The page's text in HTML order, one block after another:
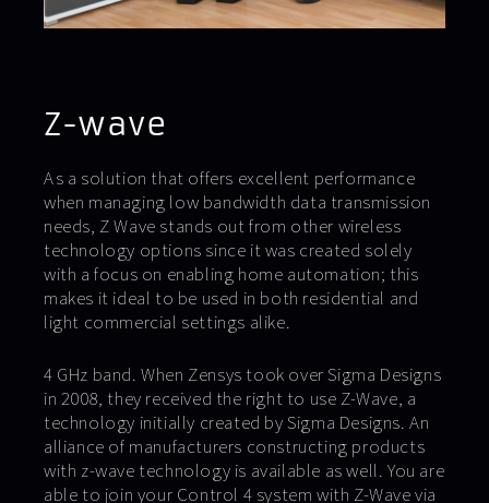
Z-wave
As a solution that offers excellent performance
when managing low bandwidth data transmission
needs, Z Wave stands out from other wireless
technology options since it was created solely
with a focus on enabling home automation; this
makes it ideal to be used in both residential and
light commercial settings alike.
4 GHz band. When Zensys took over Sigma Designs
in 2008, they received the right to use Z-Wave, a
technology initially created by Sigma Designs. An
alliance of manufacturers constructing products
with z-wave technology is available as well. You are
able to join your Control 4 system with Z-Wave via